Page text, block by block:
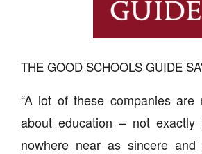
THE GOOD SCHOOLS GUIDE
“A lot of these companies are
about education – not exactly
nowhere near as sincere and